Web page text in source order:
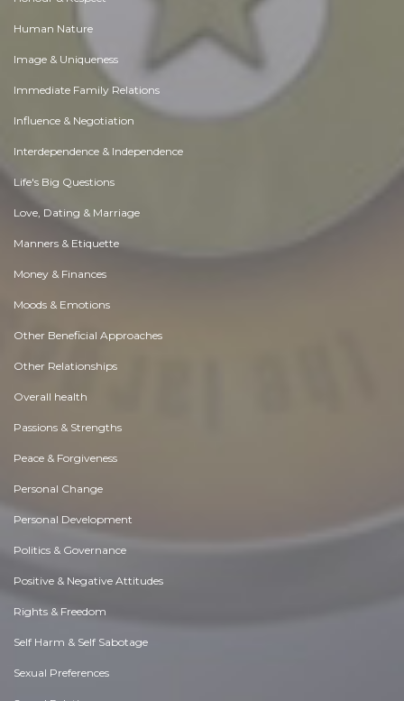
Human Nature
Image & Uniqueness
Immediate Family Relations
Influence & Negotiation
Interdependence & Independence
Life's Big Questions
Love, Dating & Marriage
Manners & Etiquette
Money & Finances
Moods & Emotions
Other Beneficial Approaches
Other Relationships
Overall health
Passions & Strengths
Peace & Forgiveness
Personal Change
Personal Development
Politics & Governance
Positive & Negative Attitudes
Rights & Freedom
Self Harm & Self Sabotage
Sexual Preferences